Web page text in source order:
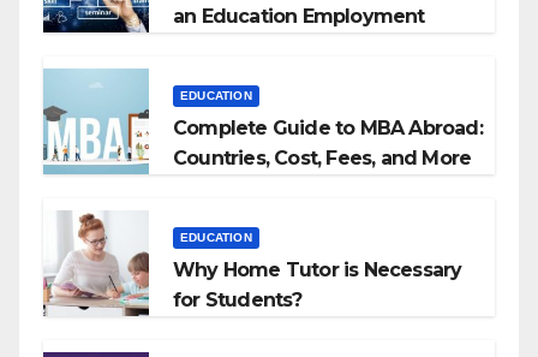
an Education Employment
EDUCATION
Complete Guide to MBA Abroad:
Countries, Cost, Fees, and More
EDUCATION
Why Home Tutor is Necessary
for Students?